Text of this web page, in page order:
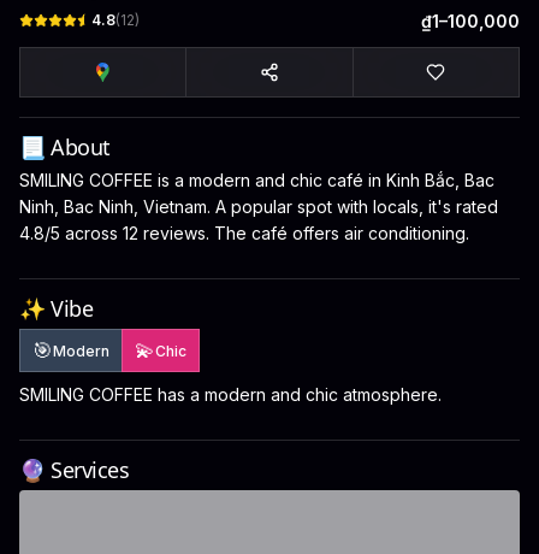
4.8(12) ₫1–100,000
📃 About
SMILING COFFEE is a modern and chic café in Kinh Bắc, Bac
Ninh, Bac Ninh, Vietnam. A popular spot with locals, it's rated
4.8/5 across 12 reviews. The café offers air conditioning.
✨ Vibe
🎯Modern 💫Chic
SMILING COFFEE has a modern and chic atmosphere.
🔮 Services